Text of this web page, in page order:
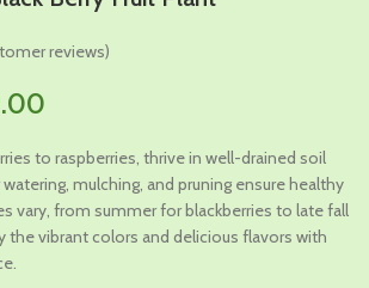
reviews)
is:
₹599.00.
to raspberries, thrive in well-drained soil
watering, mulching, and pruning ensure healthy
vary, from summer for blackberries to late fall
the vibrant colors and delicious flavors with